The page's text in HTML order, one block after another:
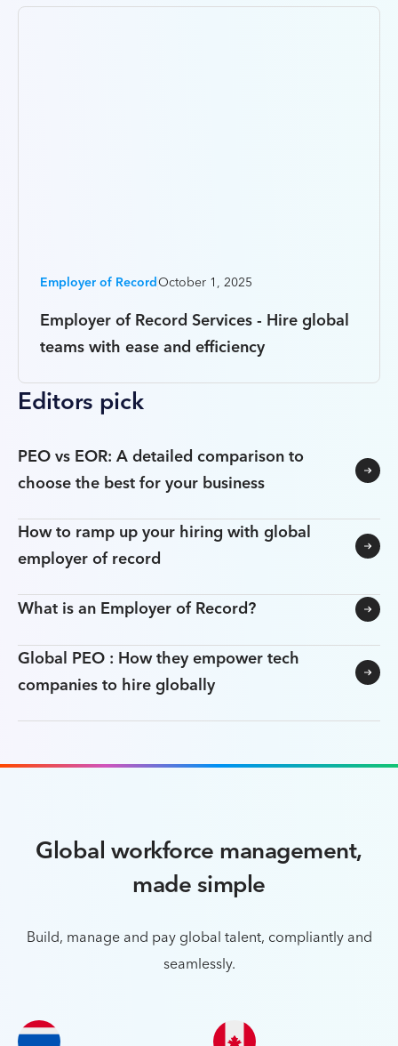
Employer of RecordOctober 1, 2025
Employer of Record Services - Hire global
teams with ease and efficiency
Editors pick
PEO vs EOR: A detailed comparison to
choose the best for your business
How to ramp up your hiring with global
employer of record
What is an Employer of Record?
Global PEO : How they empower tech
companies to hire globally
Global workforce management,
made simple
Build, manage and pay global talent, compliantly and
seamlessly.